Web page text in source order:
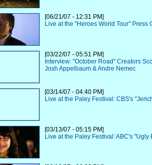
[06/21/07 - 12:31 PM]
Live at the "Heroes World Tour" Press
[03/22/07 - 05:51 PM]
Interview: "October Road" Creators
Josh Appelbaum & Andre Nemec
[03/14/07 - 04:40 PM]
Live at the Paley Festival: CBS's
[03/13/07 - 05:15 PM]
Live at the Paley Festival: ABC's "Ugly